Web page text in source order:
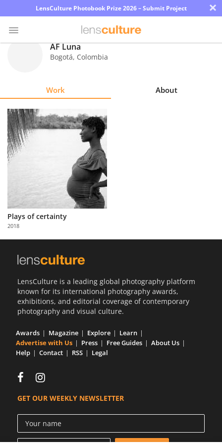
LensCulture Photobook Prize 2026 – Submit Project ×
Explore
Learn
Partner
with
Us
AF Luna
Bogotá, Colombia
Work About
Plays of certainty
2018
LensCulture is a leading global photography platform
known for its international photography awards,
exhibitions, and editorial coverage of contemporary
photography and visual culture.
Awards Magazine Explore
Learn
Advertise with Us
Press Free Guides
About Us
Help
Contact RSS Legal
GET OUR WEEKLY NEWSLETTER